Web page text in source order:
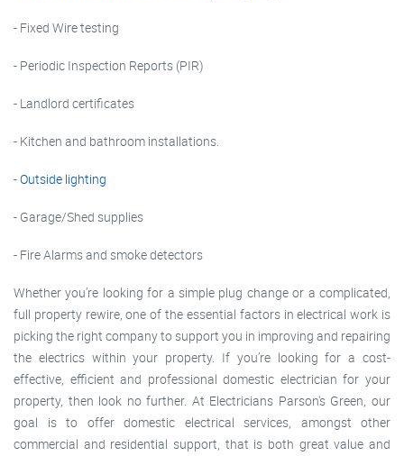
- Fixed Wire testing
- Periodic Inspection Reports (PIR)
- Landlord certificates
- Kitchen and bathroom installations.
-Outside lighting
- Garage/Shed supplies
- Fire Alarms and smoke detectors
Whether you’re looking for a simple plug change or a complicated,
full property rewire, one of the essential factors in electrical work is
picking the right company to support you in improving and repairing
the electrics within your property. If you’re looking for a cost-
effective, efficient and professional domestic electrician for your
property, then look no further. At Electricians Parson's Green, our
goal is to offer domestic electrical services, amongst other
commercial and residential support, that is both great value and